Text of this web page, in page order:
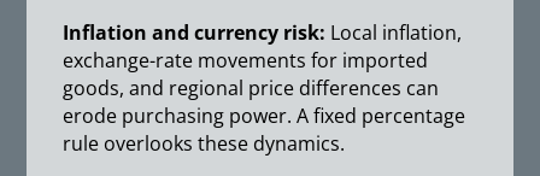
Inflation and currency risk: Local inflation,
exchange-rate movements for imported
goods, and regional price differences can
erode purchasing power. A fixed percentage
rule overlooks these dynamics.